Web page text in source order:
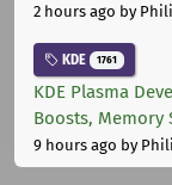
2 hours ago by
KDE 1761
KDE Plasma
Boosts, Memory
9 hours ago by